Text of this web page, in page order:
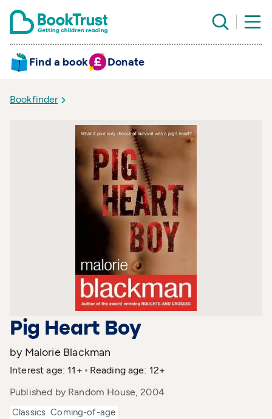
Find a book Donate
Bookfinder
Pig Heart Boy
by Malorie Blackman
Interest age: 11+
Reading age: 12+
Published by Random House, 2004
Classics Coming-of-age